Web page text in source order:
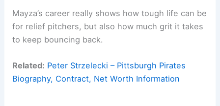
Mayza’s career really shows how tough life can be
for relief pitchers, but also how much grit it takes
to keep bouncing back.
Related: Peter Strzelecki – Pittsburgh Pirates
Biography, Contract, Net Worth Information